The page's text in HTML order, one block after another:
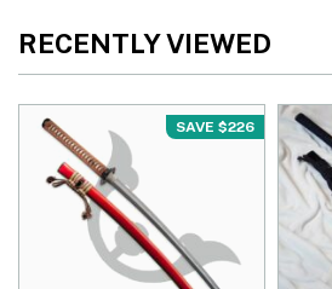
RECENTLY VIEWED
SAVE $226